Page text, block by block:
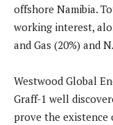
offshore Namibia.
working interest,
and Gas (20%) and
Westwood Global
Graff-1 well
prove the